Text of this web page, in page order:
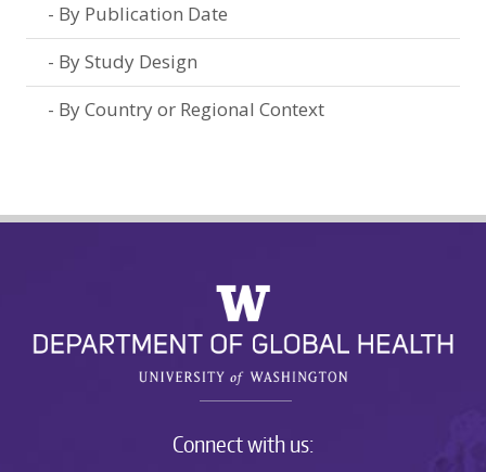
By Publication Date
By Study Design
By Country or Regional Context
Connect with us: